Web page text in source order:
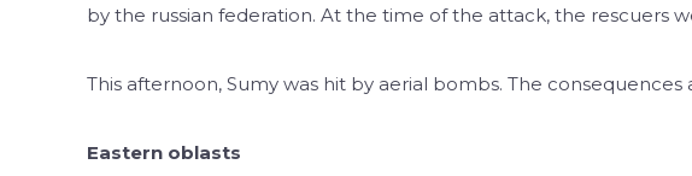
by the russian federation. At the time of the attack, the rescuers
This afternoon, Sumy was hit by aerial bombs. The consequences
Eastern oblasts